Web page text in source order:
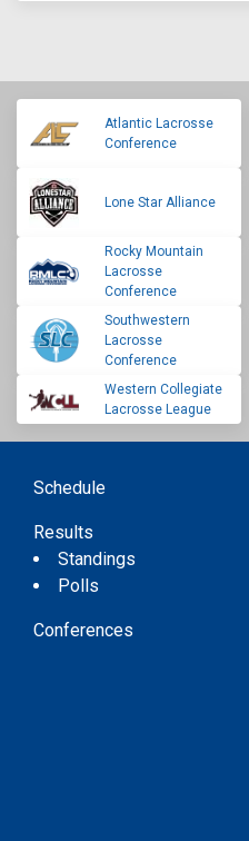
Atlantic Lacrosse
Conference
Lone Star Alliance
Rocky Mountain
Lacrosse
Conference
Southwestern
Lacrosse
Conference
Western Collegiate
Lacrosse League
Schedule
Results
Standings
Polls
Conferences